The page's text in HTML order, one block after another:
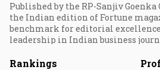
Published by the RP-Sanjiv Goenka
the Indian edition of Fortune
benchmark for editorial
leadership in Indian business
Rankings